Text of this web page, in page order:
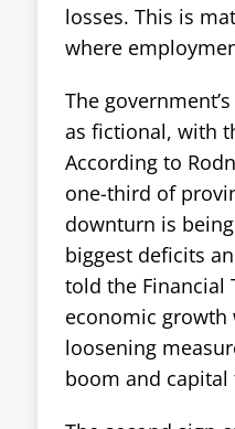
losses. This is
where
The
as fictional, with
According to
one-third of
downturn is
biggest deficits
told the Financial
economic growth
loosening
boom and